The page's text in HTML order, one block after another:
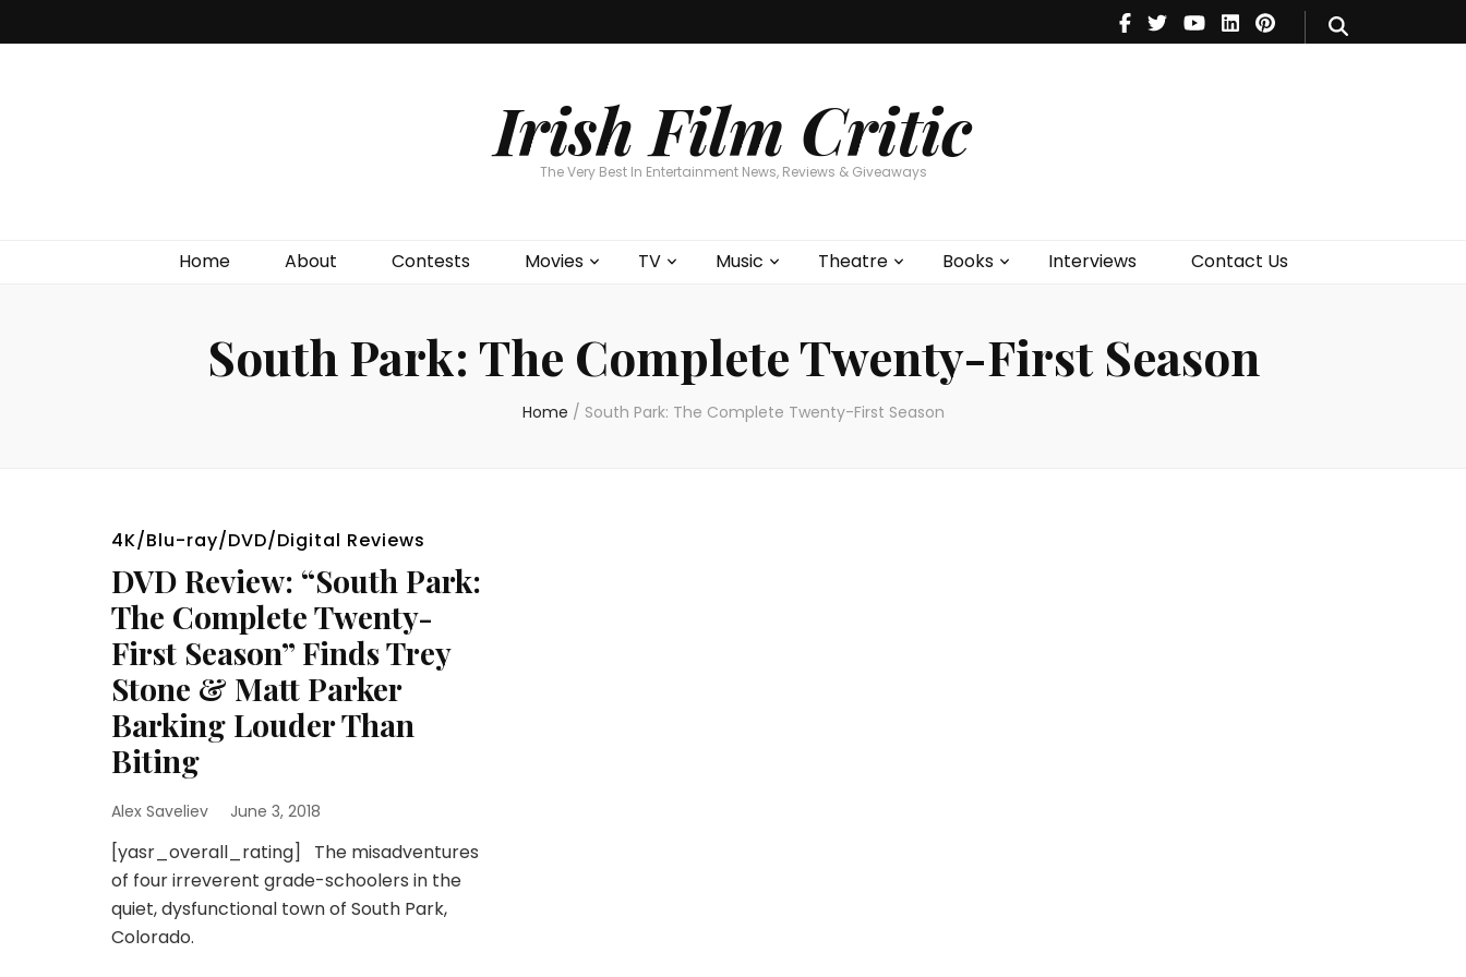
Irish Film Critic
The Very Best In Entertainment News, Reviews & Giveaways
Home About Contests Movies TV Music Theatre Books Interviews Contact Us
Theatre
Books
South Park: The Complete Twenty-First Season
Home / South Park: The Complete Twenty-First Season
4K/Blu-ray/DVD/Digital Reviews
DVD Review: “South Park:
The Complete Twenty-
First Season” Finds Trey
Stone & Matt Parker
Barking Louder Than
Biting
Alex Saveliev June 3, 2018
[yasr_overall_rating] The misadventures
of four irreverent grade-schoolers in the
quiet, dysfunctional town of South Park,
Colorado.